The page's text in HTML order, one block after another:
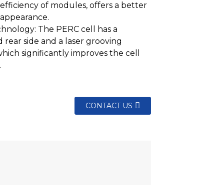
of modules, offers a better
The PERC cell has a
rear side and a laser grooving
significantly improves the cell
CONTACT US